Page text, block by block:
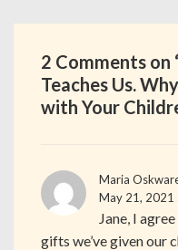
2 Comments on
Teaches Us.
with Your
Maria
May 21, 2021
Jane, I
gifts we’ve given our